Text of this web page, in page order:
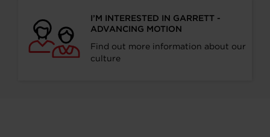
I’M INTERESTED IN GARRETT -
ADVANCING MOTION
Find out more information about our
culture